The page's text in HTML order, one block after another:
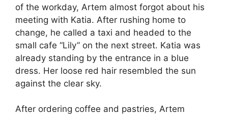
of the workday, Artem almost forgot about his
meeting with Katia. After rushing home to
change, he called a taxi and headed to the
small cafe “Lily” on the next street. Katia was
already standing by the entrance in a blue
dress. Her loose red hair resembled the sun
against the clear sky.
After ordering coffee and pastries, Artem